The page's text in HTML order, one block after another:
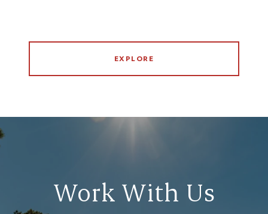
EXPLORE
Work With Us